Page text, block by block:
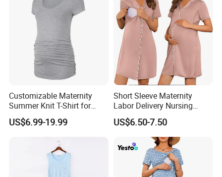
Customizable Maternity
Summer Knit T-Shirt for
Comfortable Wear
US$6.99-19.99
Short Sleeve Maternity
Labor Delivery Nursing
Gown Hospital Pajamas
US$6.50-7.50